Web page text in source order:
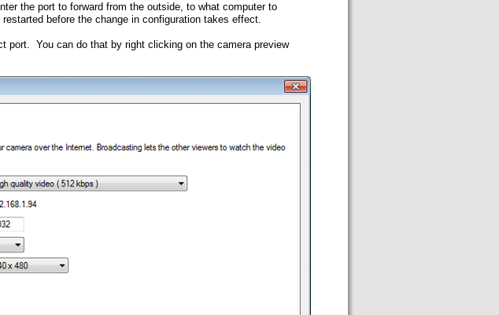
the port to forward from the outside, to what computer to
before the change in configuration takes effect.
port. You can do that by right clicking on the camera preview